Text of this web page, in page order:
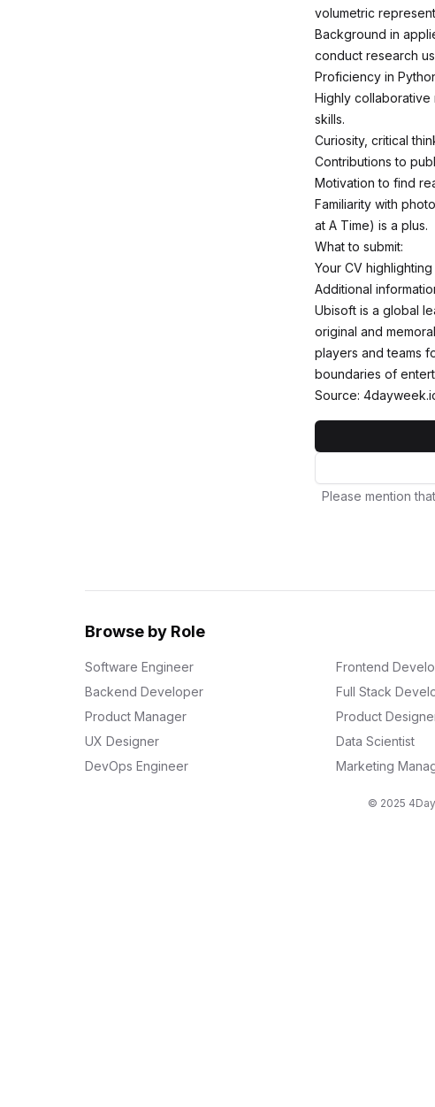
volumetric
Background in
conduct research
Proficiency in
Highly collaborative
skills.
Curiosity, critical
Contributions to
Motivation to find
Familiarity with
at A Time) is a plus.
What to submit:
Your CV
Additional
Ubisoft is a global
original and
players and teams
boundaries of
Source:
Please mention
Browse by Role
Software Engineer
Frontend
Backend Developer
Full Stack
Product Manager
Product
UX Designer
Data Scientist
DevOps Engineer
Marketing
© 2025